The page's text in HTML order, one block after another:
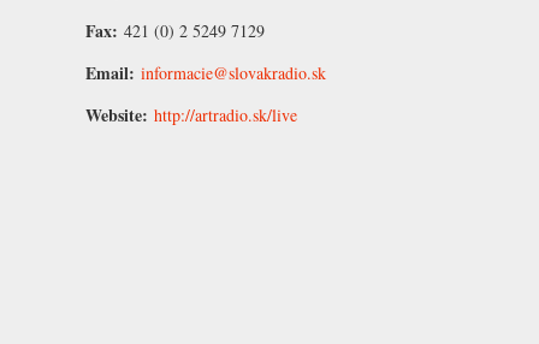
Fax: 421 (0) 2 5249 7129
Email: informacie@slovakradio.sk
Website: http://artradio.sk/live